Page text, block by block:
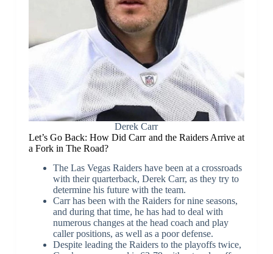
Derek Carr
Let’s Go Back: How Did Carr and the Raiders Arrive at
a Fork in The Road?
The Las Vegas Raiders have been at a crossroads
with their quarterback, Derek Carr, as they try to
determine his future with the team.
Carr has been with the Raiders for nine seasons,
and during that time, he has had to deal with
numerous changes at the head coach and play
caller positions, as well as a poor defense.
Despite leading the Raiders to the playoffs twice,